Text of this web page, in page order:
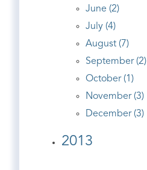
June (2)
July (4)
August (7)
September (2)
October (1)
November (3)
December (3)
2013